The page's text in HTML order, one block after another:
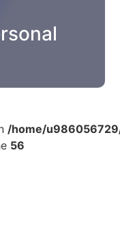
/home/
56